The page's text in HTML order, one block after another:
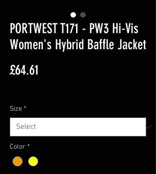
PORTWEST T171 - PW3 Hi-Vis
Women's Hybrid Baffle Jacket
£64.61
Size *
Color *